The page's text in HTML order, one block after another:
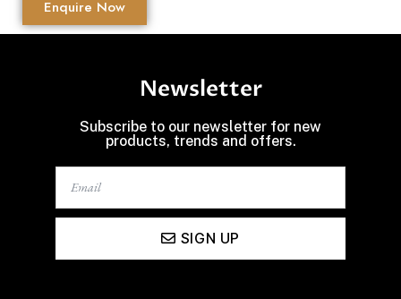
Enquire Now
Newsletter
Subscribe to our newsletter for new
products, trends and offers.
SIGN UP